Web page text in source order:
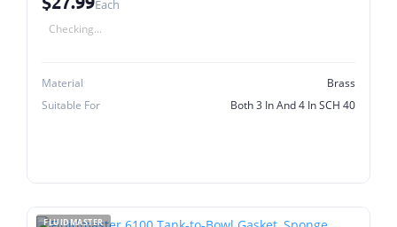
Each
Checking...
Material
Brass
Suitable For
Both 3 In And 4 In SCH 40
FLUIDMASTER